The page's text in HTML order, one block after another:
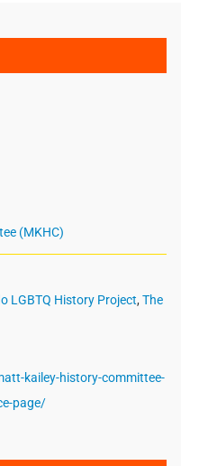
(MKHC)
LGBTQ History Project, The
kailey-history-committee-
page/